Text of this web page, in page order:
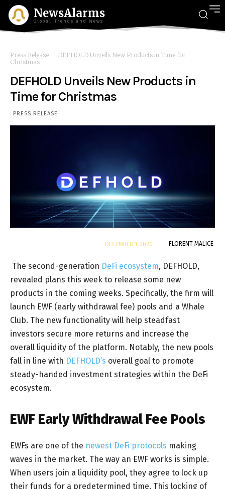
NewsAlarms
Global Trends and News
Press Release
DEFHOLD Unveils New Products in Time for
Christmas
DEFHOLD Unveils New Products in
Time for Christmas
PRESS RELEASE
FLORENT MALICE
DECEMBER 1, 2020
The second-generation DeFi ecosystem, DEFHOLD,
revealed plans this week to release some new
products in the coming weeks. Specifically, the firm will
launch EWF (early withdrawal fee) pools and a Whale
Club. The new functionality will help steadfast
investors secure more returns and increase the
overall liquidity of the platform. Notably, the new pools
fall in line with DEFHOLD’s overall goal to promote
steady-handed investment strategies within the DeFi
ecosystem.
EWF Early Withdrawal Fee Pools
EWFs are one of the newest DeFi protocols making
waves in the market. The way an EWF works is simple.
When users join a liquidity pool, they agree to lock up
their funds for a predetermined time. This locking of